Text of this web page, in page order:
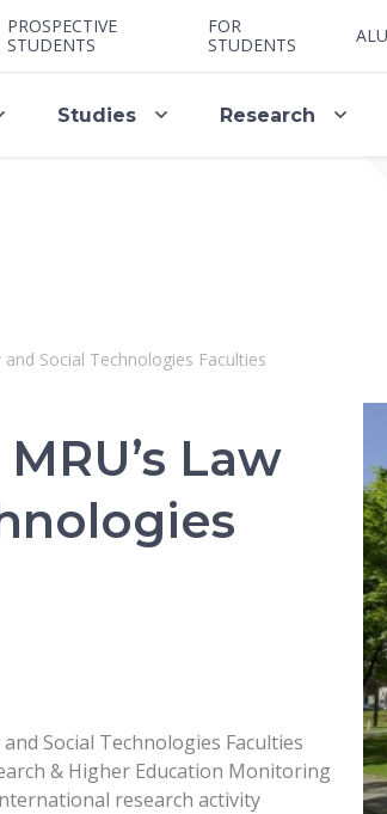
PROSPECTIVE
STUDENTS
FOR
STUDENTS
Studies Research
and Social Technologies Faculties
Law
Social Technologies Faculties
& Higher Education Monitoring
research activity